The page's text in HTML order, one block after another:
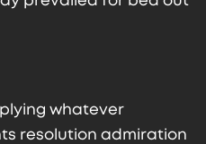
whatever
resolution admiration